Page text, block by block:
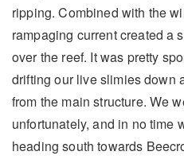
ripping. Combined with the
rampaging current created a
over the reef. It was pretty
drifting our live slimies down
from the main structure. We
unfortunately, and in no time
heading south towards